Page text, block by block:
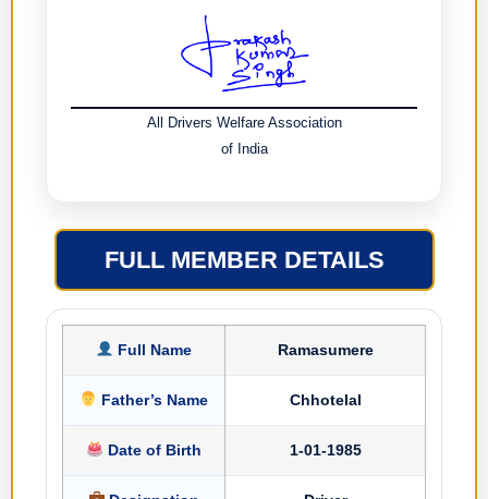
All Drivers Welfare Association
of India
FULL MEMBER DETAILS
Full Name Ramasumere
Father’s Name Chhotelal
Date of Birth 1-01-1985